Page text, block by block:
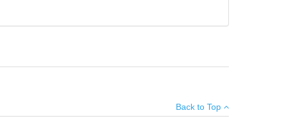
settings to ensure sight visibility in high or low light
Back to Top